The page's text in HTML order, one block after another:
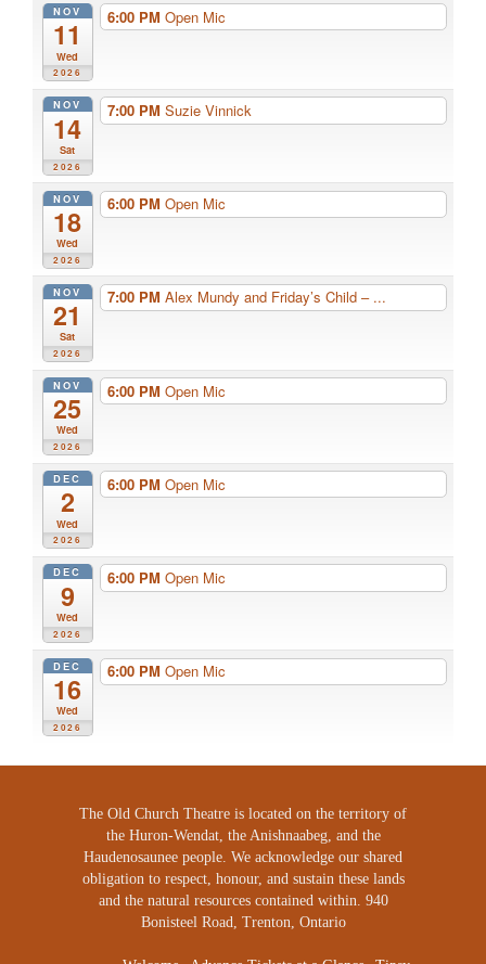
NOV
11
Wed
2026
6:00 PM Open Mic
NOV
14
Sat
2026
7:00 PM Suzie Vinnick
NOV
18
Wed
2026
6:00 PM Open Mic
NOV
21
Sat
2026
7:00 PM Alex Mundy and Friday’s Child – ...
NOV
25
Wed
2026
6:00 PM Open Mic
DEC
2
Wed
2026
6:00 PM Open Mic
DEC
9
Wed
2026
6:00 PM Open Mic
DEC
16
Wed
2026
6:00 PM Open Mic
The Old Church Theatre is located on the territory of
the Huron-Wendat, the Anishnaabeg, and the
Haudenosaunee people. We acknowledge our shared
obligation to respect, honour, and sustain these lands
and the natural resources contained within. 940
Bonisteel Road, Trenton, Ontario